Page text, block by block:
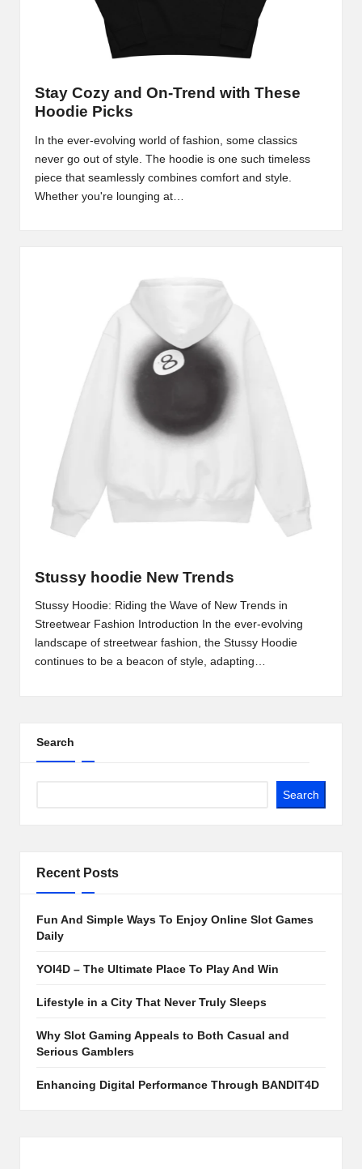
Stay Cozy and On-Trend with These
Hoodie Picks
In the ever-evolving world of fashion, some classics
never go out of style. The hoodie is one such timeless
piece that seamlessly combines comfort and style.
Whether you're lounging at…
Stussy hoodie New Trends
Stussy Hoodie: Riding the Wave of New Trends in
Streetwear Fashion Introduction In the ever-evolving
landscape of streetwear fashion, the Stussy Hoodie
continues to be a beacon of style, adapting…
Search
Search
Recent Posts
Fun And Simple Ways To Enjoy Online Slot Games
Daily
YOI4D – The Ultimate Place To Play And Win
Lifestyle in a City That Never Truly Sleeps
Why Slot Gaming Appeals to Both Casual and
Serious Gamblers
Enhancing Digital Performance Through BANDIT4D